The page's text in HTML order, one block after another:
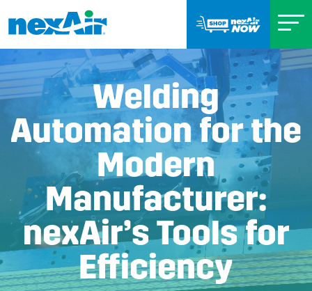
Welding
Automation for the
Modern
Manufacturer:
nexAir’s Tools for
Efficiency